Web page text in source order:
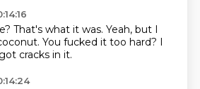
That's what it was. Yeah, but I
You fucked it too hard? I
cracks in it.